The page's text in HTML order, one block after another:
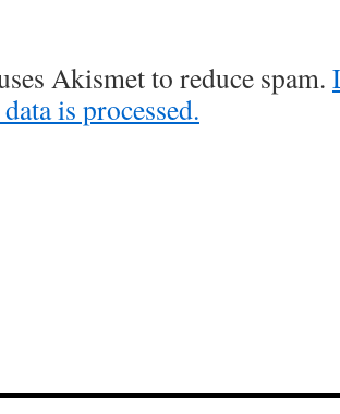
Akismet to reduce spam.
is processed.